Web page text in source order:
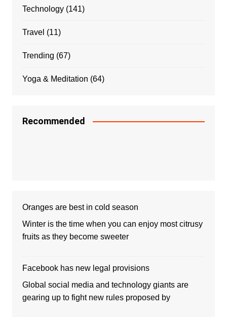
Technology(141)
Travel (11)
Trending (67)
Yoga & Meditation (64)
Recommended
Oranges are best in cold season
Winter is the time when you can enjoy most citrusy
fruits as they become sweeter
Facebook has new legal provisions
Global social media and technology giants are
gearing up to fight new rules proposed by